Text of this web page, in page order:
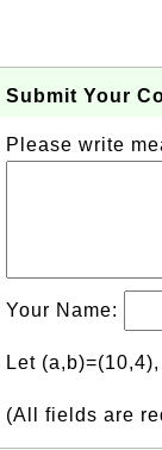
Submit Your
Please write
Your Name:
Let
(All fields are